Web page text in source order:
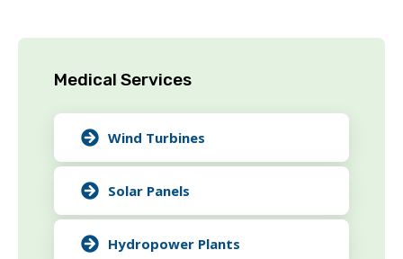
Medical Services
Wind Turbines
Solar Panels
Hydropower Plants